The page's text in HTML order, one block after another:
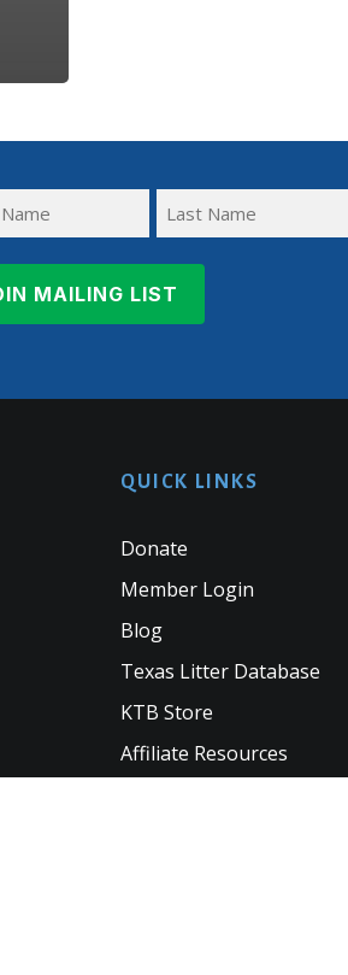
Name
QUICK LINKS
Donate
Member Login
Blog
Texas Litter Database
KTB Store
Affiliate Resources